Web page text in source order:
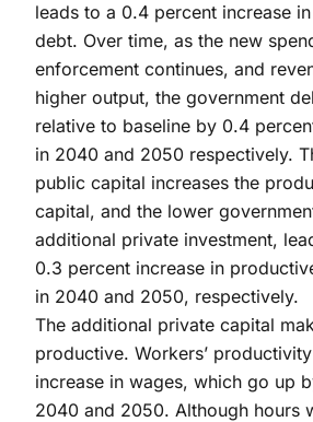
leads to a 0.4 percent increase
debt. Over time, as the new
enforcement continues, and
higher output, the government
relative to baseline by 0.4
in 2040 and 2050 respectively.
public capital increases the
capital, and the lower
additional private investment,
0.3 percent increase in
in 2040 and 2050, respectively.
The additional private capital
productive. Workers’
increase in wages, which go up
2040 and 2050. Although hours